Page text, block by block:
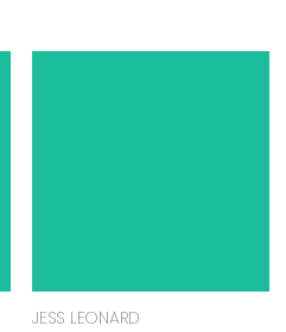
JESS LEONARD